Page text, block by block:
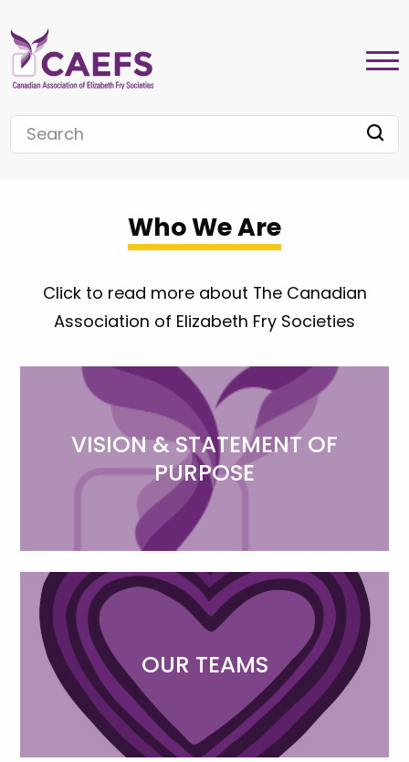
Who We Are
Click to read more about The Canadian
Association of Elizabeth Fry Societies
VISION & STATEMENT OF
PURPOSE
OUR TEAMS